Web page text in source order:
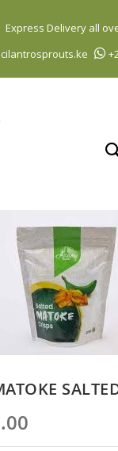
Express Delivery all
to
Content